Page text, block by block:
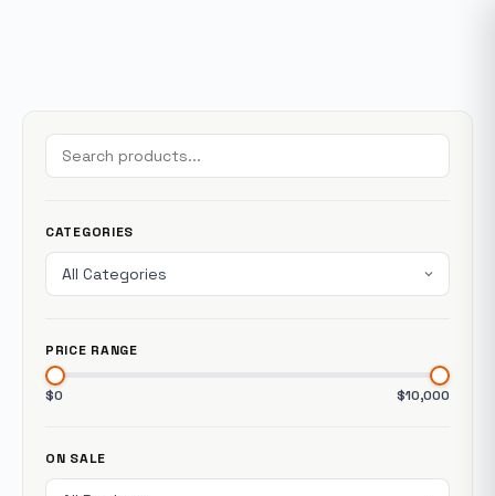
CATEGORIES
PRICE RANGE
$0 $10,000
ON SALE